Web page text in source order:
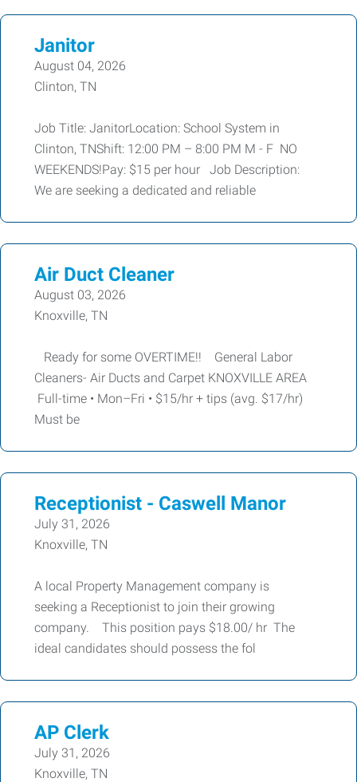
Janitor
August 04, 2026
Clinton, TN
Job Title: JanitorLocation: School System in
Clinton, TNShift: 12:00 PM – 8:00 PM M - F NO
WEEKENDS!Pay: $15 per hour Job Description:
We are seeking a dedicated and reliable
Air Duct Cleaner
August 03, 2026
Knoxville, TN
Ready for some OVERTIME!! General Labor
Cleaners- Air Ducts and Carpet KNOXVILLE AREA
Full-time • Mon–Fri • $15/hr + tips (avg. $17/hr)
Must be
Receptionist - Caswell Manor
July 31, 2026
Knoxville, TN
A local Property Management company is
seeking a Receptionist to join their growing
company. This position pays $18.00/ hr The
ideal candidates should possess the fol
AP Clerk
July 31, 2026
Knoxville, TN